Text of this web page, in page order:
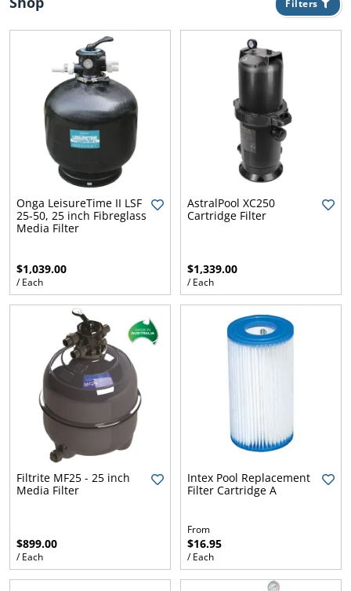
Filters
Onga LeisureTime II LSF
25-50, 25 inch Fibreglass
Media Filter
$1,039.00
/ Each
AstralPool XC250
Cartridge Filter
$1,339.00
/ Each
Filtrite MF25 - 25 inch
Media Filter
$899.00
/ Each
Intex Pool Replacement
Filter Cartridge A
From
$16.95
/ Each